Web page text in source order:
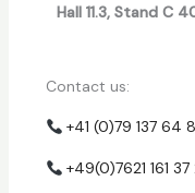
Hall 11.3, Stand C
Contact us:
+41 (0)79 137 64
+49(0)7621 161 37